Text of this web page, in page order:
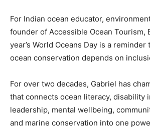
For Indian ocean educator,
founder of Accessible Ocean Tourism,
year’s World Oceans Day is a
ocean conservation depends on
For over two decades, Gabriel has
that connects ocean literacy, disability
leadership, mental wellbeing,
and marine conservation into one